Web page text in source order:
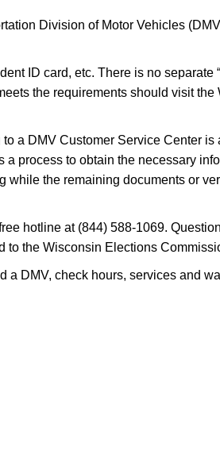
Division of Motor Vehicles
ID card, etc. There is no separate
the requirements should visit
a DMV Customer Service Center is
process to obtain the necessary
while the remaining documents or
hotline at (844) 588-1069.
to the Wisconsin Elections
a DMV, check hours, services and